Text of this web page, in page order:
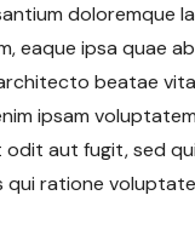
doloremque
eaque ipsa quae
beatae
ipsam
aut fugit, sed
qui ratione